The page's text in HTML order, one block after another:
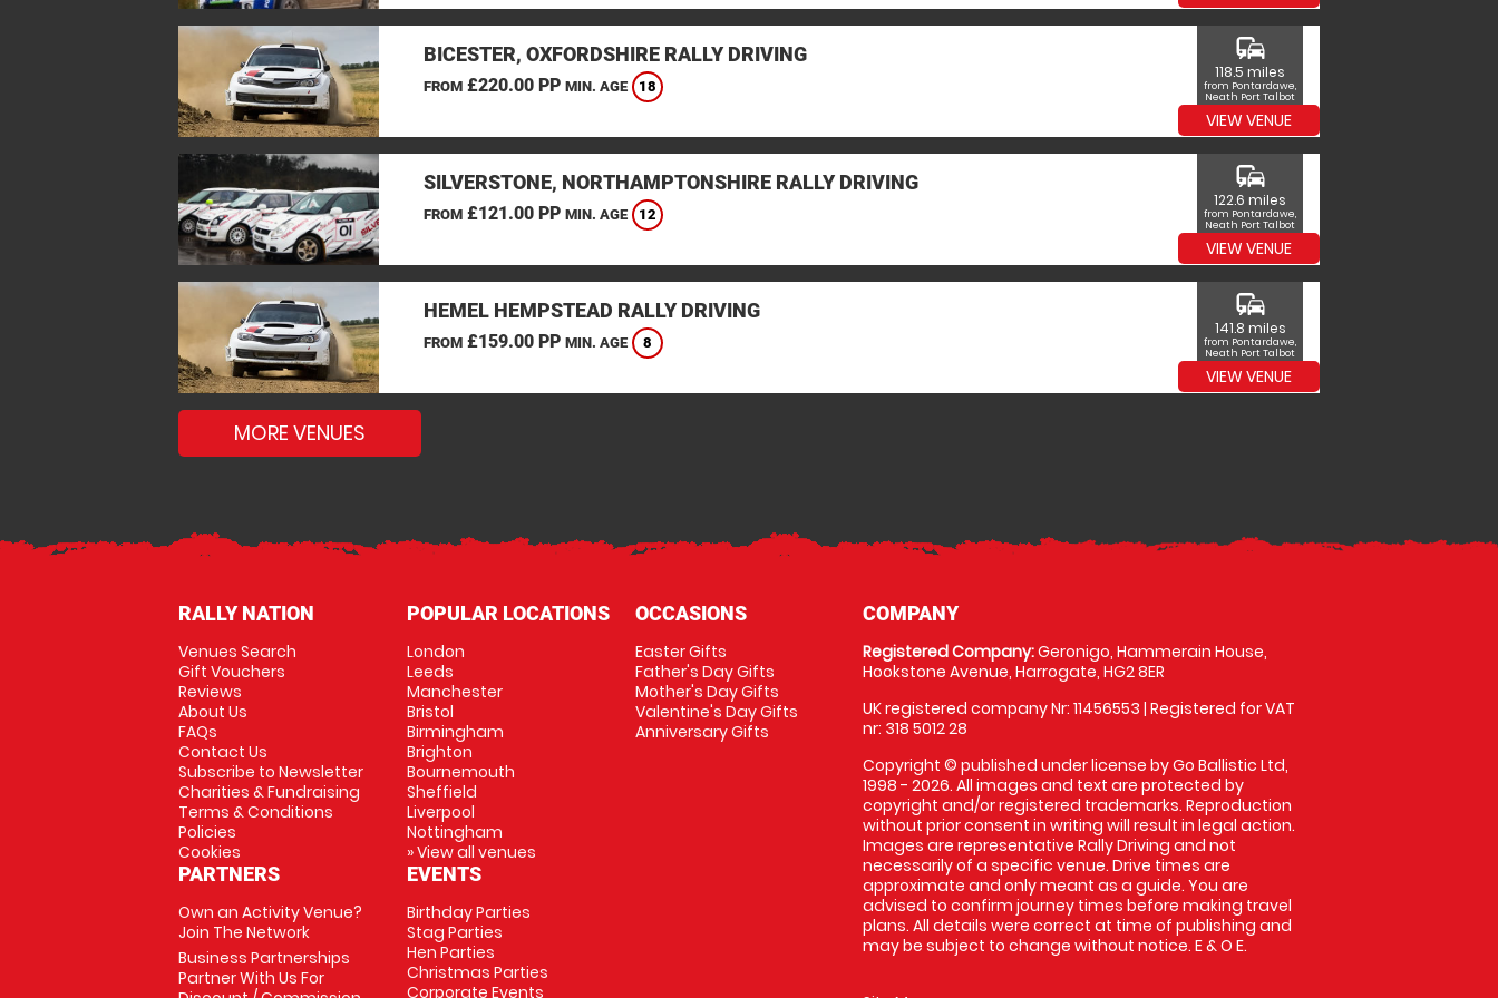
BICESTER, OXFORDSHIRE RALLY DRIVING
FROM£220.00 PP MIN. AGE 18
commute
118.5 miles
from Pontardawe,
Neath Port Talbot
VIEW VENUE
SILVERSTONE, NORTHAMPTONSHIRE RALLY DRIVING
FROM£121.00 PP MIN. AGE 12
commute
122.6 miles
from Pontardawe,
Neath Port Talbot
VIEW VENUE
HEMEL HEMPSTEAD RALLY DRIVING
FROM£159.00 PP MIN. AGE 8
commute
141.8 miles
from Pontardawe,
Neath Port Talbot
VIEW VENUE
MORE VENUES
RALLY NATION
Venues Search
Gift Vouchers
Reviews
About Us
FAQs
Contact Us
Subscribe to Newsletter
Charities & Fundraising
Terms & Conditions
Policies
Cookies
PARTNERS
Own an Activity Venue?
Join The Network
Business Partnerships
Partner With Us For
POPULAR LOCATIONS
London
Leeds
Manchester
Bristol
Birmingham
Brighton
Bournemouth
Sheffield
Liverpool
Nottingham
» View all venues
EVENTS
Birthday Parties
Stag Parties
Hen Parties
Christmas Parties
Corporate Events
OCCASIONS
Easter Gifts
Father's Day Gifts
Mother's Day Gifts
Valentine's Day Gifts
Anniversary Gifts
COMPANY
Registered Company:Geronigo, Hammerain House,
Hookstone Avenue, Harrogate, HG2 8ER
UK registered company Nr: 11456553 | Registered for VAT
nr: 318 5012 28
Copyright © published under license by Go Ballistic Ltd,
1998 - 2026. All images and text are protected by
copyright and/or registered trademarks. Reproduction
without prior consent in writing will result in legal action.
Images are representative Rally Driving and not
necessarily of a specific venue. Drive times are
approximate and only meant as a guide. You are
advised to confirm journey times before making travel
plans. All details were correct at time of publishing and
may be subject to change without notice. E & O E.